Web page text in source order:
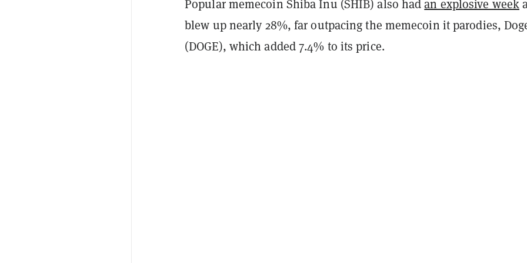
Popular memecoin Shiba Inu (SHIB) also hadan explosive week
blew up nearly 28%, far outpacing the memecoin it parodies,
(DOGE), which added 7.4% to its price.